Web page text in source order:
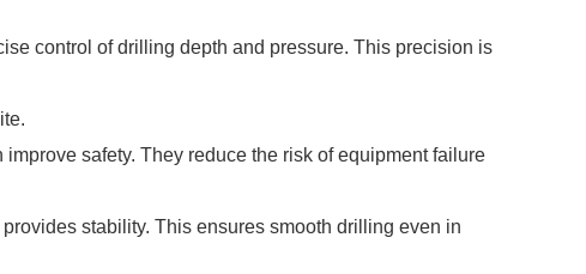
control of drilling depth and pressure. This precision is
improve safety. They reduce the risk of equipment failure
stability. This ensures smooth drilling even in